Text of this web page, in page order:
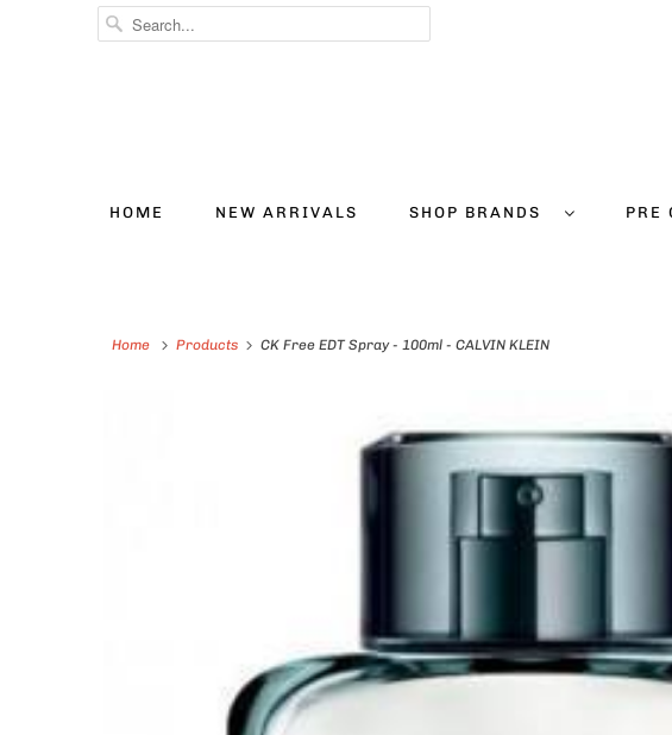
HOME NEW ARRIVALS SHOP BRANDS PRE
Home Products CK Free EDT Spray - 100ml - CALVIN KLEIN